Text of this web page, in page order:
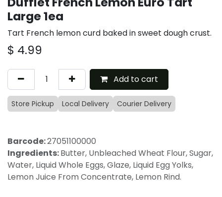
Large 1ea
Tart French lemon curd baked in sweet dough crust.
$ 4.99
Add to cart
Store Pickup Local Delivery Courier Delivery
Barcode:27051100000
Ingredients:Butter, Unbleached Wheat Flour, Sugar,
Water, Liquid Whole Eggs, Glaze, Liquid Egg Yolks,
Lemon Juice From Concentrate, Lemon Rind.